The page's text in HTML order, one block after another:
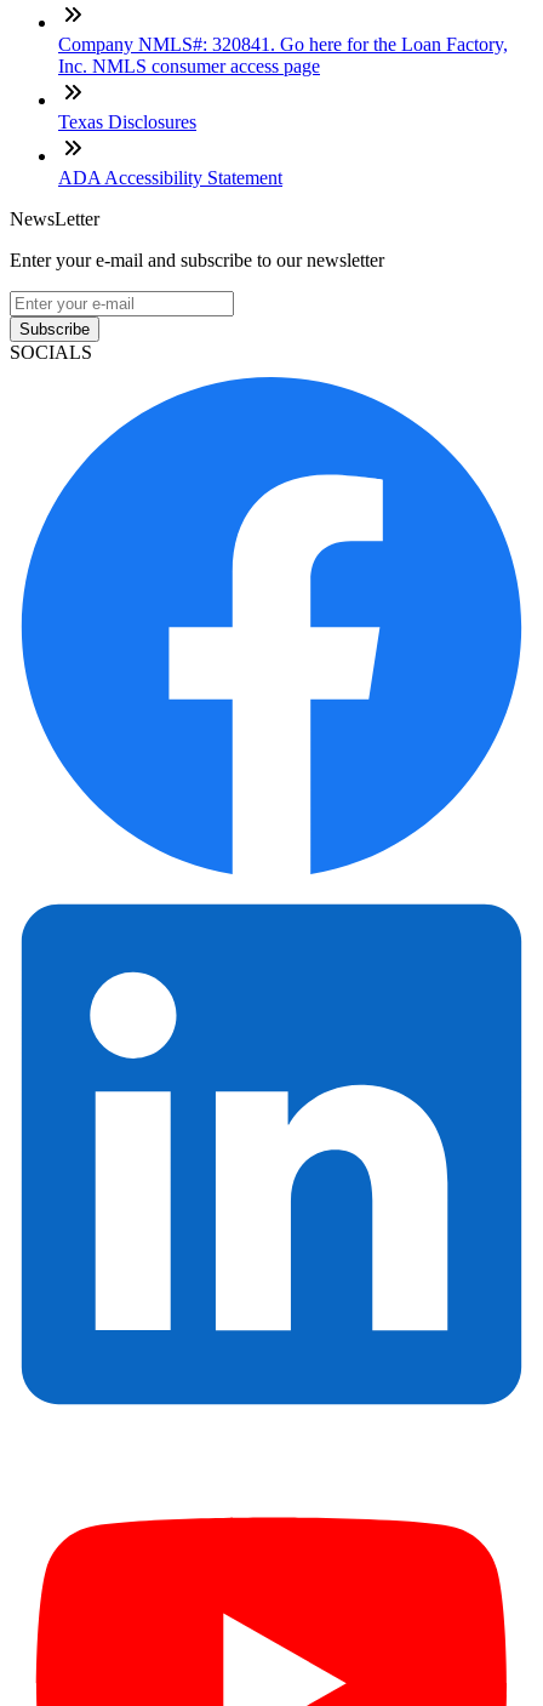
Company NMLS#: 320841. Go here for the Loan Factory,
Inc. NMLS consumer access page
Texas Disclosures
ADA Accessibility Statement
NewsLetter
Enter your e-mail and subscribe to our newsletter
Subscribe
SOCIALS